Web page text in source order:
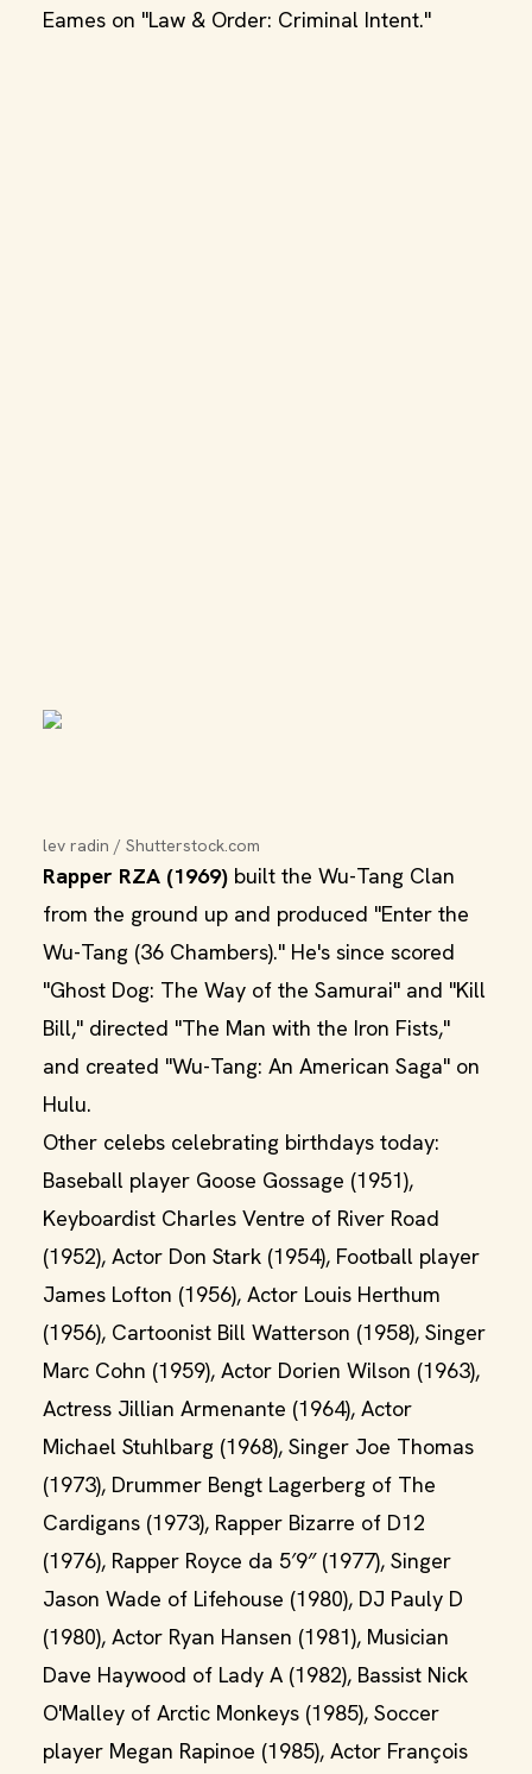
Eames on "Law & Order: Criminal Intent."
lev radin / Shutterstock.com
Rapper RZA (1969) built the Wu-Tang Clan
from the ground up and produced "Enter the
Wu-Tang (36 Chambers)." He's since scored
"Ghost Dog: The Way of the Samurai" and "Kill
Bill," directed "The Man with the Iron Fists,"
and created "Wu-Tang: An American Saga" on
Hulu.
Other celebs celebrating birthdays today:
Baseball player Goose Gossage (1951),
Keyboardist Charles Ventre of River Road
(1952), Actor Don Stark (1954), Football player
James Lofton (1956), Actor Louis Herthum
(1956), Cartoonist Bill Watterson (1958), Singer
Marc Cohn (1959), Actor Dorien Wilson (1963),
Actress Jillian Armenante (1964), Actor
Michael Stuhlbarg (1968), Singer Joe Thomas
(1973), Drummer Bengt Lagerberg of The
Cardigans (1973), Rapper Bizarre of D12
(1976), Rapper Royce da 5′9″ (1977), Singer
Jason Wade of Lifehouse (1980), DJ Pauly D
(1980), Actor Ryan Hansen (1981), Musician
Dave Haywood of Lady A (1982), Bassist Nick
O'Malley of Arctic Monkeys (1985), Soccer
player Megan Rapinoe (1985), Actor François